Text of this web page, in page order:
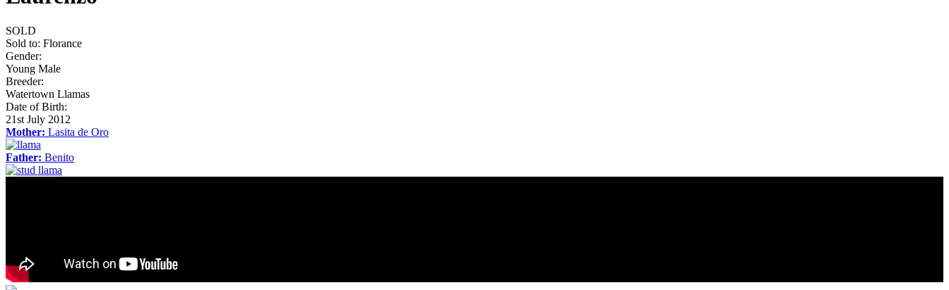
SOLD
Sold to: Florance
Gender:
Young Male
Breeder:
Watertown Llamas
Date of Birth:
21st July 2012
Mother: Lasita de Oro
Father: Benito